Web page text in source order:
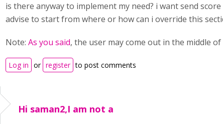
is there anyway to implement my need? i want send
advise to start from where or how can i override this
Note: As you said, the user may come out in the middle
Log in or register to post comments
Hi saman2,I am not a